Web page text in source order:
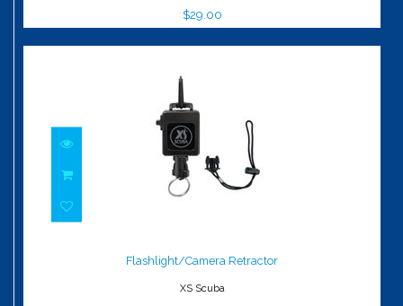
$29.00
$39.00
Flashlight/Camera Retractor
XS Scuba